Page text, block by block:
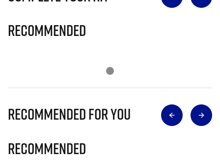
Recommended
Recommended for you
Recommended